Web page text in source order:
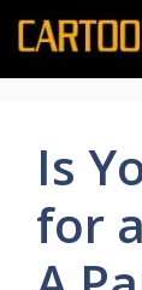
Skip
content
Is
for